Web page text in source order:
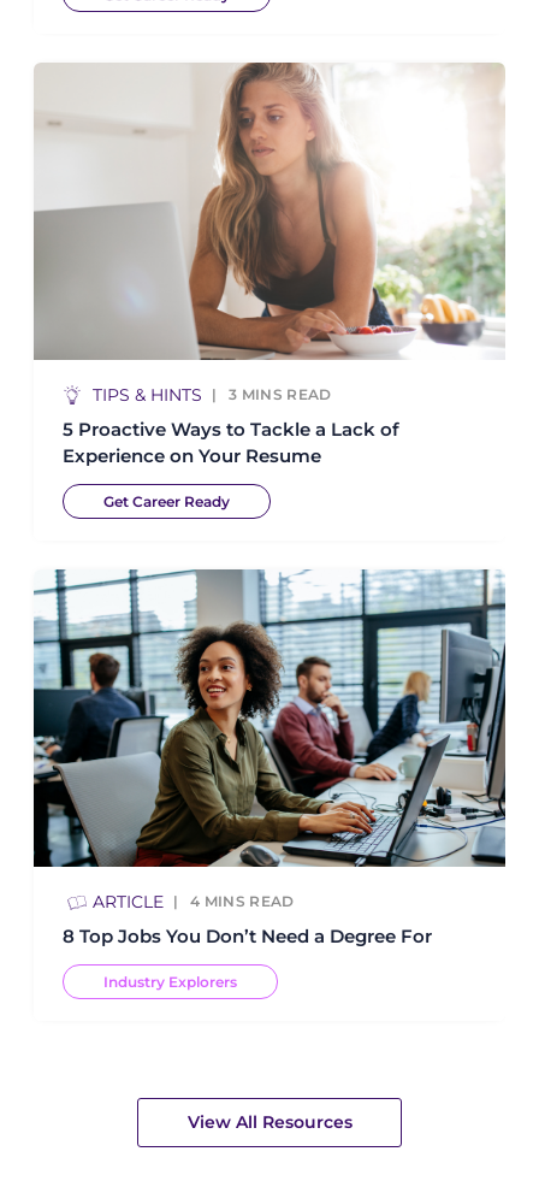
TIPS & HINTS 3 MINS READ
5 Proactive Ways to Tackle a Lack of
Experience on Your Resume
Get Career Ready
ARTICLE 4 MINS READ
8 Top Jobs You Don’t Need a Degree For
Industry Explorers
View All Resources